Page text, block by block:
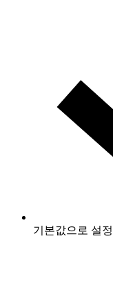
기본값으로 설정